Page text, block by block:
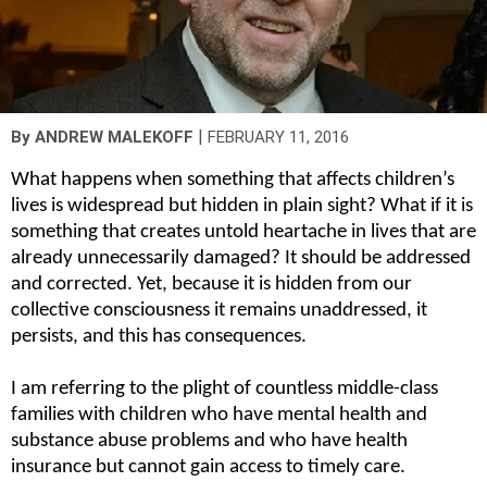
By ANDREW MALEKOFF | FEBRUARY 11, 2016
What happens when something that affects children’s
lives is widespread but hidden in plain sight? What if it is
something that creates untold heartache in lives that are
already unnecessarily damaged? It should be addressed
and corrected. Yet, because it is hidden from our
collective consciousness it remains unaddressed, it
persists, and this has consequences.
I am referring to the plight of countless middle-class
families with children who have mental health and
substance abuse problems and who have health
insurance but cannot gain access to timely care.